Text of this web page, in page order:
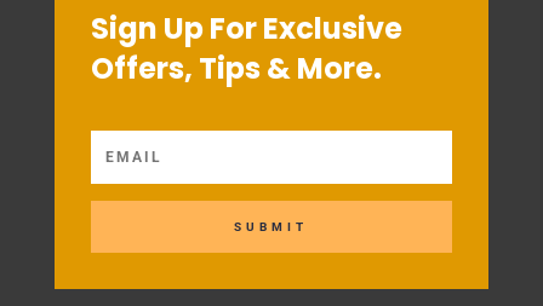
Sign Up For Exclusive
Offers, Tips & More.
SUBMIT